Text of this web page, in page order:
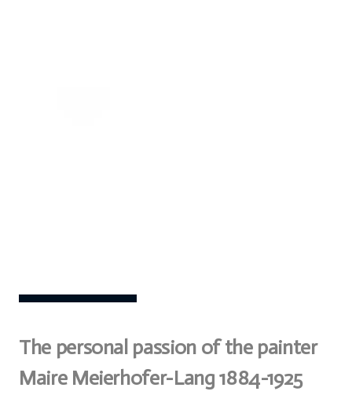
The personal passion of the painter
Maire Meierhofer-Lang 1884-1925